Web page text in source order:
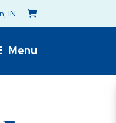
IN
Menu